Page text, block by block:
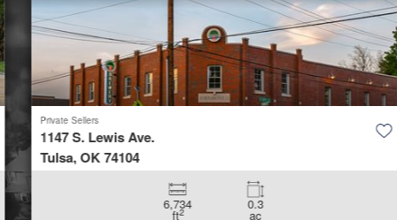
Private Sellers
1147 S. Lewis Ave.
Tulsa, OK 74104
6,734
2